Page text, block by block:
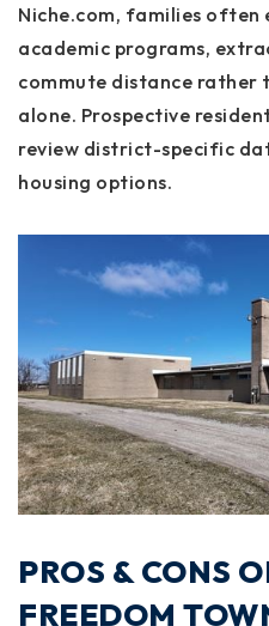
Niche.com, families often
academic programs,
commute distance rather
alone. Prospective
review district-specific
housing options.
PROS & CONS
FREEDOM